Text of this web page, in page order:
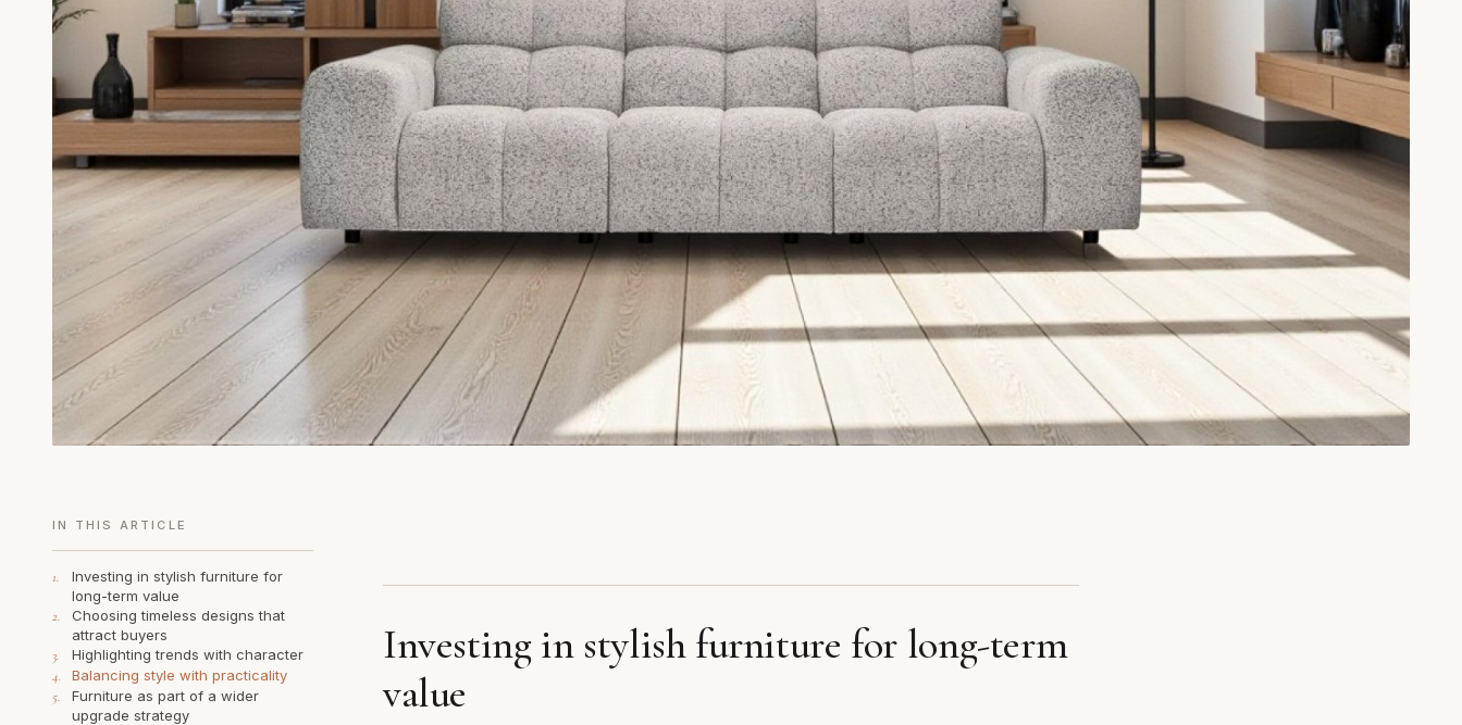
IN THIS ARTICLE
1.
Investing in stylish furniture for
long-term value
2.
Choosing timeless designs that
attract buyers
3.
Highlighting trends with character
4.
Balancing style with practicality
5.
Furniture as part of a wider
upgrade strategy
Investing in stylish furniture for long-term
value